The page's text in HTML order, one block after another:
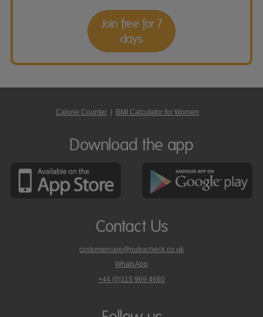
Join free for 7
days
Calorie Counter | BMI Calculator for Women
Download the app
Contact Us
customercare@nutracheck.co.uk
WhatsApp
phone
+44 (0)115 969 4660